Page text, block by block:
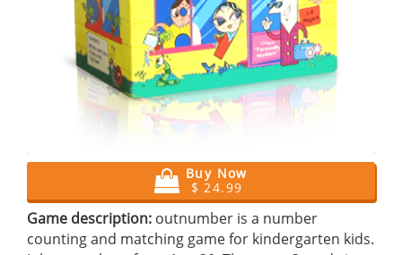
Buy Now
$ 24.99
Game description: outnumber is a number
counting and matching game for kindergarten kids.